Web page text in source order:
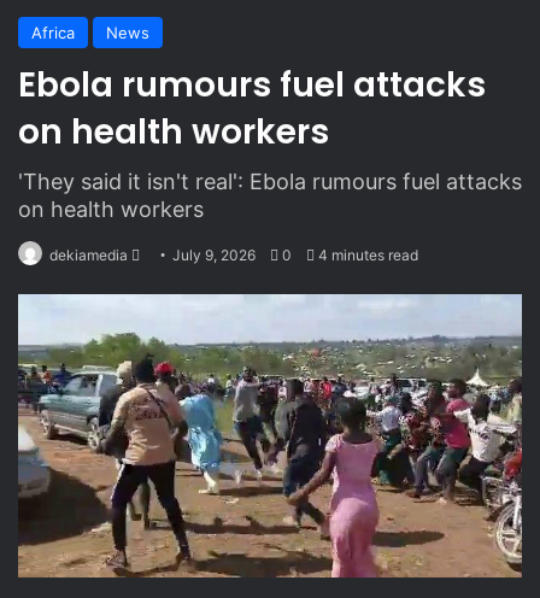
Africa News
Ebola rumours fuel attacks
on health workers
'They said it isn't real': Ebola rumours fuel attacks
on health workers
dekiamedia
d
n
e
m
a
i
l
July 9, 2026 0 4 minutes read